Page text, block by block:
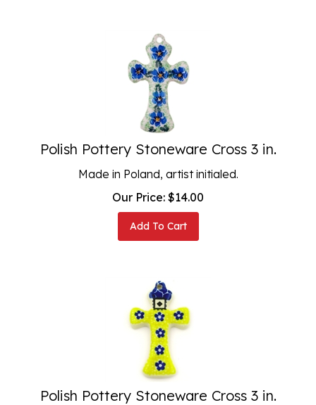
Polish Pottery Stoneware Cross 3 in.
Made in Poland, artist initialed.
Our Price:
$ 14.00
Polish Pottery Stoneware Cross 3 in.